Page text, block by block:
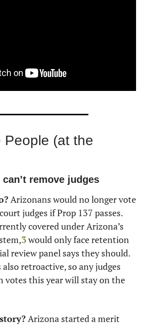
People (at the
remove judges
Arizonans would no longer vote
judges if Prop 137 passes.
covered under Arizona’s
3 would only face retention
review panel says they should.
retroactive, so any judges
votes this year will stay on the
Arizona started a merit